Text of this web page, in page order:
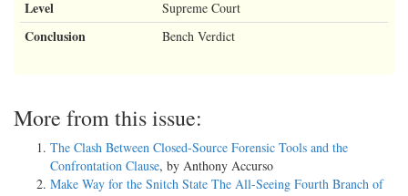
Level Supreme Court
Conclusion Bench Verdict
More from this issue:
The Clash Between Closed-Source Forensic Tools and the
Confrontation Clause, by Anthony Accurso
Make Way for the Snitch State The All-Seeing Fourth Branch of